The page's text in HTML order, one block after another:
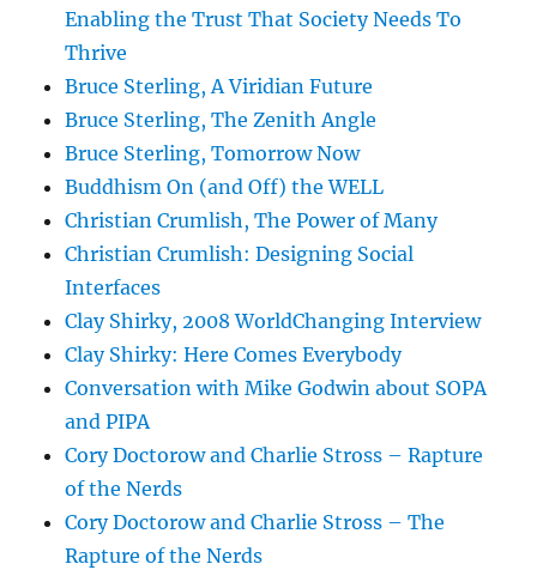
Enabling the Trust That Society Needs To
Thrive
Bruce Sterling, A Viridian Future
Bruce Sterling, The Zenith Angle
Bruce Sterling, Tomorrow Now
Buddhism On (and Off) the WELL
Christian Crumlish, The Power of Many
Christian Crumlish: Designing Social
Interfaces
Clay Shirky, 2008 WorldChanging Interview
Clay Shirky: Here Comes Everybody
Conversation with Mike Godwin about SOPA
and PIPA
Cory Doctorow and Charlie Stross – Rapture
of the Nerds
Cory Doctorow and Charlie Stross – The
Rapture of the Nerds